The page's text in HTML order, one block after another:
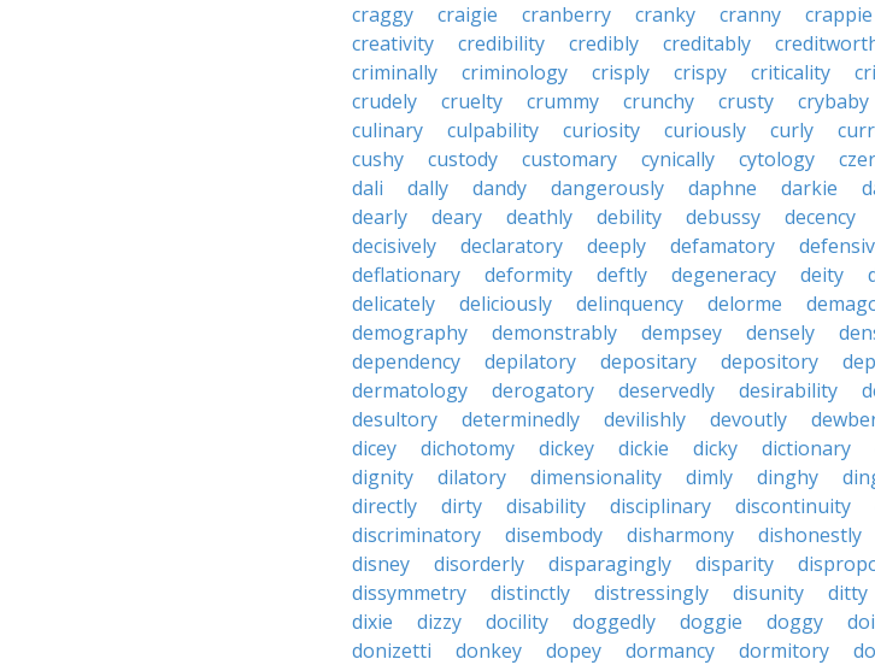
craggy
craigie cranberry cranky cranny crappie
creativity
credibility credibly creditably
criminally
criminology crisply crispy criticality
crudely
cruelty crummy crunchy crusty crybaby
culinary
culpability curiosity curiously curly
cushy
custody customary cynically cytology
dali
dally dandy dangerously daphne darkie
dearly
deary deathly debility debussy decency
decisively
declaratory deeply defamatory
deflationary
deformity deftly degeneracy deity
delicately
deliciously delinquency delorme
demography
demonstrably dempsey densely
dependency
depilatory depositary depository
dermatology
derogatory deservedly desirability
desultory
determinedly devilishly devoutly
dicey
dichotomy dickey dickie dicky dictionary
dignity
dilatory dimensionality dimly dinghy
directly
dirty disability disciplinary discontinuity
discriminatory
disembody disharmony dishonestly
disney
disorderly disparagingly disparity
dissymmetry
distinctly distressingly disunity ditty
dixie
dizzy docility doggedly doggie doggy
donizetti
donkey dopey dormancy dormitory